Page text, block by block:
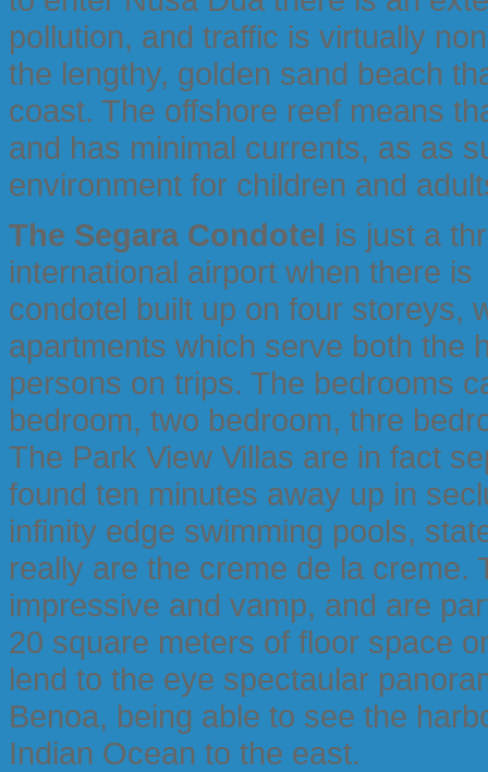
pollution, and traffic is virtually
the lengthy, golden sand beach
coast. The offshore reef means
and has minimal currents, as as
environment for children and
The Segara Condotel is just a
international airport when there
condotel built up on four storeys,
apartments which serve both the
persons on trips. The bedrooms
bedroom, two bedroom, thre
The Park View Villas are in fact
found ten minutes away up in
infinity edge swimming pools,
really are the creme de la creme.
impressive and vamp, and are
20 square meters of floor space
lend to the eye spectaular
Benoa, being able to see the
Indian Ocean to the east.